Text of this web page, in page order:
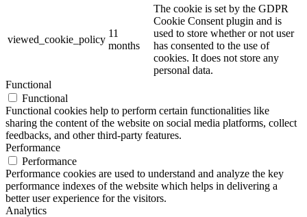
viewed_cookie_policy
11
months
The cookie is set by the GDPR
Cookie Consent plugin and is
used to store whether or not user
has consented to the use of
cookies. It does not store any
personal data.
Functional
Functional
Functional cookies help to perform certain functionalities like
sharing the content of the website on social media platforms, collect
feedbacks, and other third-party features.
Performance
Performance
Performance cookies are used to understand and analyze the key
performance indexes of the website which helps in delivering a
better user experience for the visitors.
Analytics